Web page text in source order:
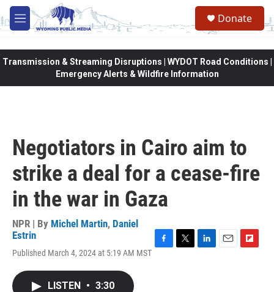
Skip to main content
M
e
Donate
Transmission & Streaming Disruptions | WYDOT Road Conditions |
Emergency Alerts & Wildfire Information
Negotiators in Cairo aim to
strike a deal for a cease-fire
in the war in Gaza
NPR | By Michel Martin, Daniel
Estrin
Published March 4, 2024 at 5:19 AM MST
LISTEN • 3:30